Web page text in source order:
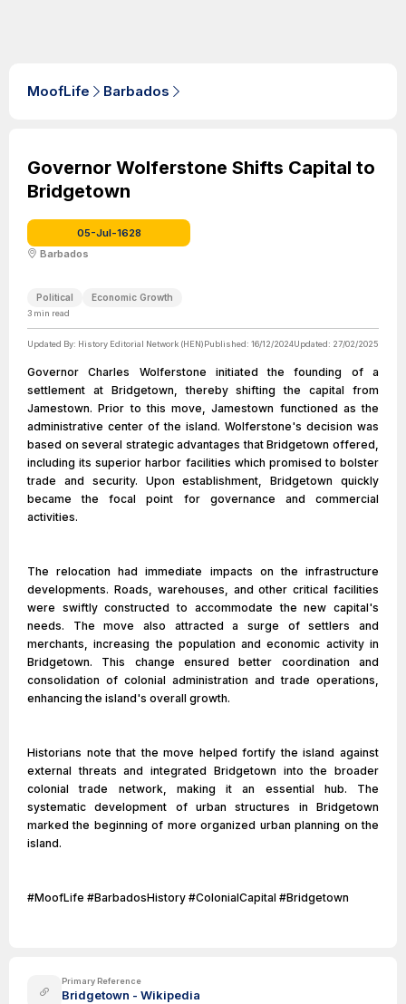
MoofLife Barbados
Governor Wolferstone Shifts Capital to
Bridgetown
05-Jul-1628
Barbados
Political Economic Growth
3 min read
Updated By: History Editorial Network (HEN)Published: 16/12/2024Updated: 27/02/2025
Governor Charles Wolferstone initiated the founding of a
settlement at Bridgetown, thereby shifting the capital from
Jamestown. Prior to this move, Jamestown functioned as the
administrative center of the island. Wolferstone's decision was
based on several strategic advantages that Bridgetown offered,
including its superior harbor facilities which promised to bolster
trade and security. Upon establishment, Bridgetown quickly
became the focal point for governance and commercial
activities.
The relocation had immediate impacts on the infrastructure
developments. Roads, warehouses, and other critical facilities
were swiftly constructed to accommodate the new capital's
needs. The move also attracted a surge of settlers and
merchants, increasing the population and economic activity in
Bridgetown. This change ensured better coordination and
consolidation of colonial administration and trade operations,
enhancing the island's overall growth.
Historians note that the move helped fortify the island against
external threats and integrated Bridgetown into the broader
colonial trade network, making it an essential hub. The
systematic development of urban structures in Bridgetown
marked the beginning of more organized urban planning on the
island.
#MoofLife #BarbadosHistory #ColonialCapital #Bridgetown
Primary Reference
Bridgetown - Wikipedia